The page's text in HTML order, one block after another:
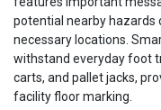
potential nearby hazards
necessary locations.
withstand everyday foot
carts, and pallet jacks,
facility floor marking.